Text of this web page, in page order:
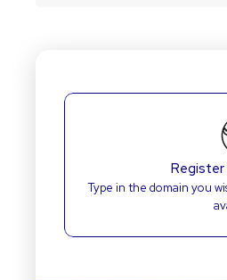
Register
Type in the domain you